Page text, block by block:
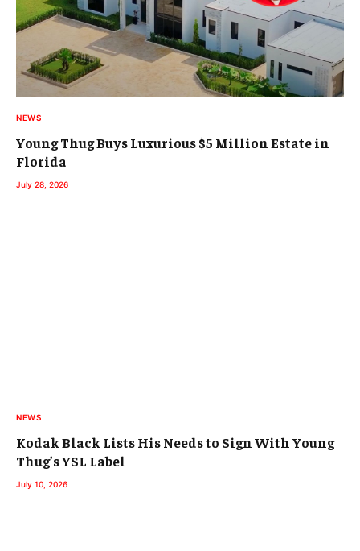
NEWS
Young Thug Buys Luxurious $5 Million Estate in
Florida
July 28, 2026
NEWS
Kodak Black Lists His Needs to Sign With Young
Thug’s YSL Label
July 10, 2026